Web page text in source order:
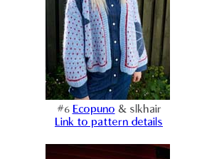
#6 Ecopuno & slkhair
Link to pattern details